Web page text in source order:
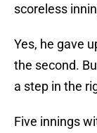
scoreless
Yes, he gave
the second.
a step in the
Five innings